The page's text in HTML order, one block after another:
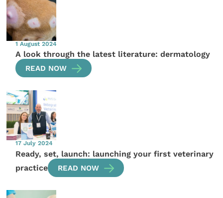
1 August 2024
A look through the latest literature: dermatology
READ NOW
17 July 2024
Ready, set, launch: launching your first veterinary
practice
READ NOW